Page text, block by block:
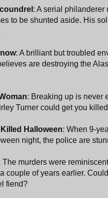
: A serial philanderer
to be shunted aside. His
: A brilliant but troubled
are destroying the
: Breaking up is never
Turner could get you
Halloween: When 9-
night, the police are
The murders were
couple of years earlier.
fiend?